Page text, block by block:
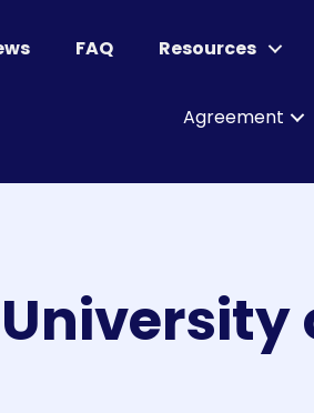
FAQ Resources
Agreement
University